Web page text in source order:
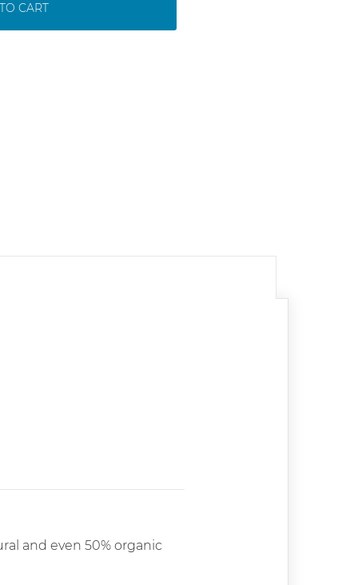
CART
and even 50% organic